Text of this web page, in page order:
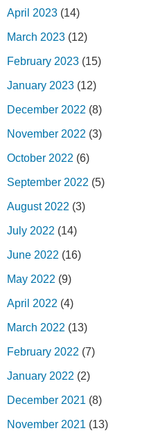
April 2023 (14)
March 2023 (12)
February 2023 (15)
January 2023 (12)
December 2022 (8)
November 2022 (3)
October 2022 (6)
September 2022 (5)
August 2022 (3)
July 2022 (14)
June 2022 (16)
May 2022 (9)
April 2022 (4)
March 2022 (13)
February 2022 (7)
January 2022 (2)
December 2021 (8)
November 2021 (13)